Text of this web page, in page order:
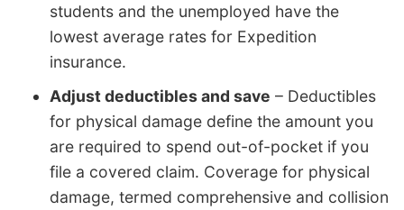
students and the unemployed have the
lowest average rates for Expedition
insurance.
Adjust deductibles and save – Deductibles
for physical damage define the amount you
are required to spend out-of-pocket if you
file a covered claim. Coverage for physical
damage, termed comprehensive and collision